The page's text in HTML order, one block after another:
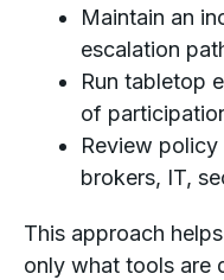
Maintain an
escalation
Run tabletop
of
Review
brokers, IT,
This approach
only what tools are